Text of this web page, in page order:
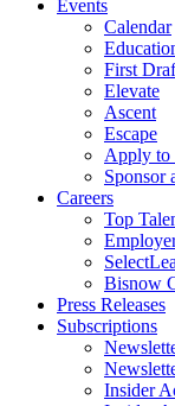
Events
Calendar
First
Elevate
Ascent
Escape
Apply to
Sponsor
Careers
Top
Bisnow
Press Releases
Subscriptions
Insider